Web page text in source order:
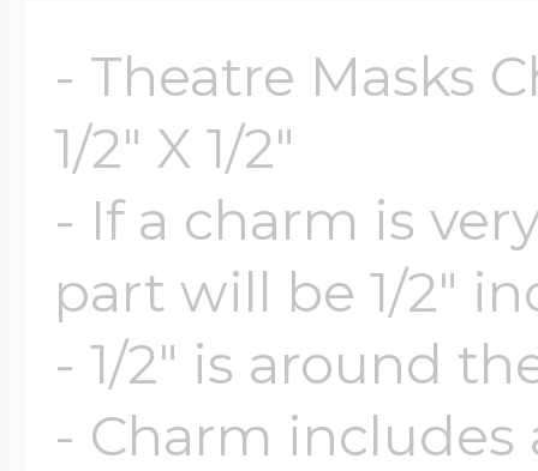
- Theatre Masks
1/2" X 1/2"
- If a charm is
part will be 1/2"
- 1/2" is around
- Charm includes
$200 - $300
$300 - $500
$500 & Up
Lockets By Page
Travel Charms